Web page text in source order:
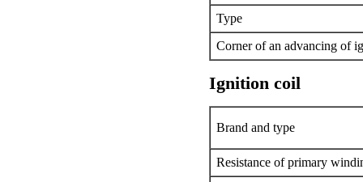
Type
Corner of an advancing of
Ignition coil
Brand and type
Resistance of primary